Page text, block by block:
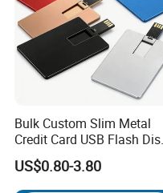
Printing Method: Color Print, Silk Print,
2) Make the Customer's design to be Usb
3) Preload Customize's Data and make the
4) Do Auto-Play. Such as playing your
5) Make Customer's Package and Lanyard
Company describle:
Bulk Custom Slim Metal
Credit Card USB Flash
Pen Drive 16GB 32GB 8GB
4GB 64GB
US$0.80-3.80